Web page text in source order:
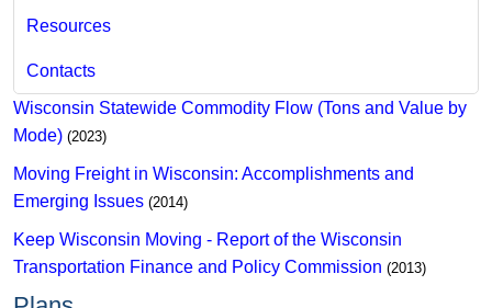
Resources
Contacts
Wisconsin Statewi​de Commodity Flow (Tons and Value by
M​ode) (2023)
Moving Freight in Wisconsin: Accomplishments and
Emerging Issues (2014)
Keep Wisconsin Moving - Report of the Wisconsin
Transportation Finance and Policy Commission (2013)